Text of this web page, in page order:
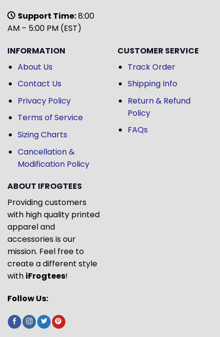
Support Time:8:00
AM – 5:00 PM (EST)
INFORMATION
About Us
Contact Us
Privacy Policy
Terms of Service
Sizing Charts
Cancellation &
Modification Policy
CUSTOMER SERVICE
Track Order
Shipping Info
Return & Refund
Policy
FAQs
ABOUT IFROGTEES
Providing customers
with high quality printed
apparel and
accessories is our
mission. Feel free to
create a different style
with iFrogtees!
Follow Us: